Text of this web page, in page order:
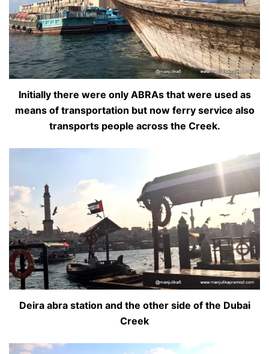
Initially there were only ABRAs that were used as
means of transportation but now ferry service also
transports people across the Creek.
Deira abra station and the other side of the Dubai
Creek